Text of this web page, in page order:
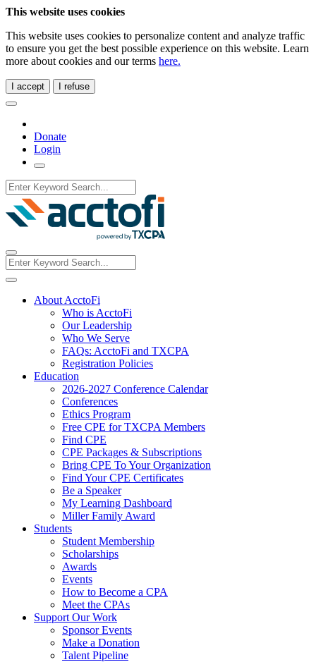
This website uses cookies
This website uses cookies to personalize content and analyze traffic
to ensure you get the best possible experience on this website. Learn
more about cookies and our terms here.
I accept I refuse
Donate
Login
About AcctoFi
Who is AcctoFi
Our Leadership
Who We Serve
FAQs: AcctoFi and TXCPA
Registration Policies
Education
2026-2027 Conference Calendar
Conferences
Ethics Program
Free CPE for TXCPA Members
Find CPE
CPE Packages & Subscriptions
Bring CPE To Your Organization
Find Your CPE Certificates
Be a Speaker
My Learning Dashboard
Miller Family Award
Students
Student Membership
Scholarships
Awards
Events
How to Become a CPA
Meet the CPAs
Support Our Work
Sponsor Events
Make a Donation
Talent Pipeline